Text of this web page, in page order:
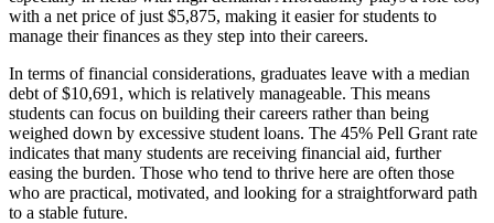
with a net price of just $5,875, making it easier for students to
manage their finances as they step into their careers.
In terms of financial considerations, graduates leave with a median
debt of $10,691, which is relatively manageable. This means
students can focus on building their careers rather than being
weighed down by excessive student loans. The 45% Pell Grant rate
indicates that many students are receiving financial aid, further
easing the burden. Those who tend to thrive here are often those
who are practical, motivated, and looking for a straightforward path
to a stable future.